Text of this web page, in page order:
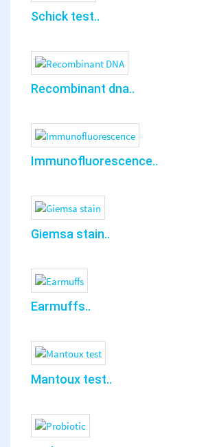
Schick test..
Recombinant dna..
Immunofluorescence..
Giemsa stain..
Earmuffs..
Mantoux test..